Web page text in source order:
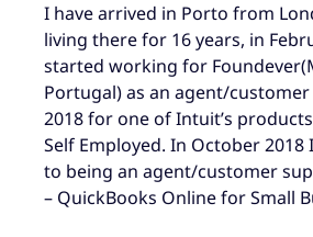
I have arrived in Porto from
living there for 16 years, in
started working for
Portugal) as an agent/
2018 for one of Intuit’s
Self Employed. In October 2018
to being an agent/customer
– QuickBooks Online for Small